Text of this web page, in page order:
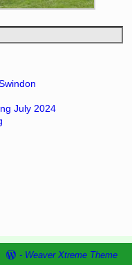
July 2024
- Weaver Xtreme Theme